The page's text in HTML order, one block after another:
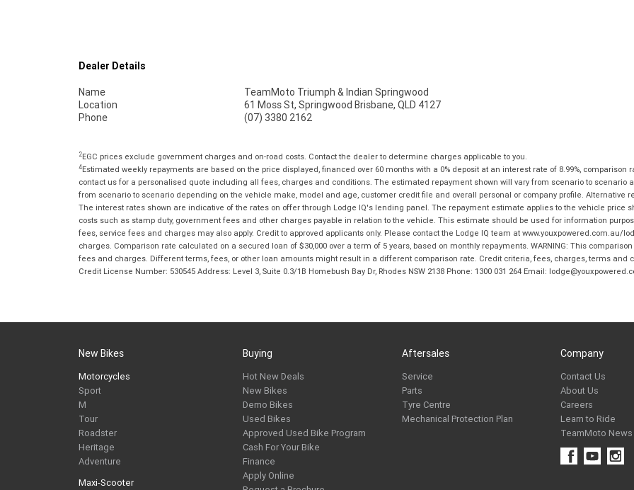
Dealer Details
Name
TeamMoto Triumph & Indian Springwood
Location
61 Moss St, Springwood Brisbane, QLD 4127
Phone
(07) 3380 2162
2EGC prices exclude government charges and on-road costs. Contact the dealer to determine charges applicable to you.
4Estimated weekly repayments are based on the price displayed, financed over 60 months with a 0% deposit at an interest rate of 8.99%, comparison
contact us for a personalised quote including all fees, charges and conditions. The estimated repayment shown will vary from scenario to
from scenario to scenario depending on the vehicle make, model and age, customer credit file and overall personal or company profile. Alternative
The interest rates shown are indicative of the rates on offer through Lodge IQ's lending panel. The repayment estimate applies to the vehicle price
costs such as stamp duty, government fees and other charges payable in relation to the vehicle. This estimate should be used for information
fees, service fees and charges may also apply. Credit to approved applicants only. Please contact the Lodge IQ team at www.youxpowered.com.au/
charges. Comparison rate calculated on a secured loan of $30,000 over a term of 5 years, based on monthly repayments. WARNING: This
fees and charges. Different terms, fees, or other loan amounts might result in a different comparison rate. Credit criteria, fees, charges, terms and
Credit License Number: 530545 Address: Level 3, Suite 0.3/1B Homebush Bay Dr, Rhodes NSW 2138 Phone: 1300 031 264 Email:
New Bikes
Motorcycles
Sport
M
Tour
Roadster
Heritage
Adventure
Maxi-Scooter
Buying
Hot New Deals
New Bikes
Demo Bikes
Used Bikes
Approved Used Bike Program
Cash For Your Bike
Finance
Apply Online
Aftersales
Service
Parts
Tyre Centre
Mechanical Protection Plan
Company
Contact Us
About Us
Careers
Learn to Ride
TeamMoto News